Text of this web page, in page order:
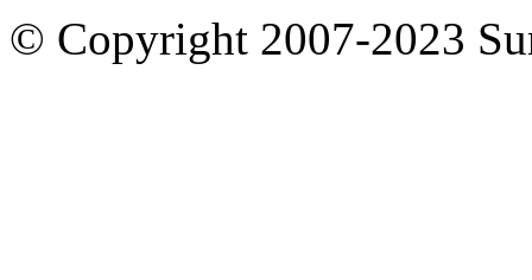
© Copyright 2007-2023